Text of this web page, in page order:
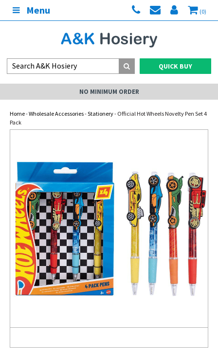
Menu (0)
QUICK BUY
NO MINIMUM ORDER
Home-Wholesale Accessories-Stationery- Official Hot Wheels Novelty Pen Set 4
Pack